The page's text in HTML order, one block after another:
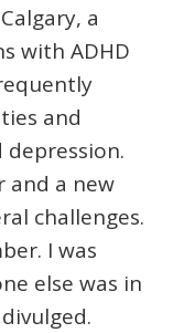
a
with ADHD
and
and a new
challenges.
I was
else was in